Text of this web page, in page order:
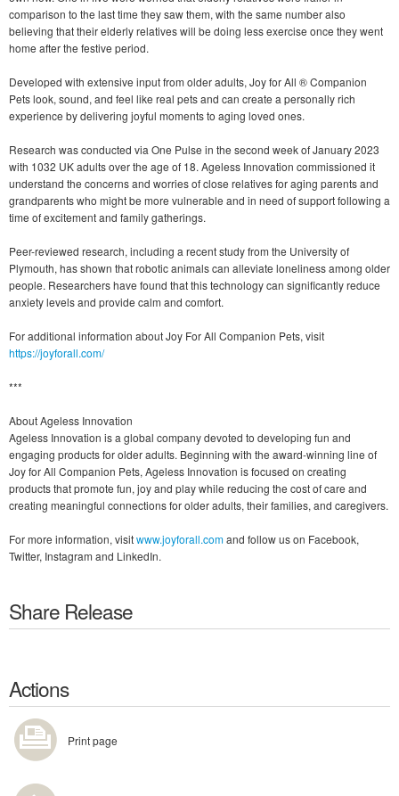
comparison to the last time they saw them, with the same number also
believing that their elderly relatives will be doing less exercise once they went
home after the festive period.
Developed with extensive input from older adults, Joy for All ® Companion
Pets look, sound, and feel like real pets and can create a personally rich
experience by delivering joyful moments to aging loved ones.
Research was conducted via One Pulse in the second week of January 2023
with 1032 UK adults over the age of 18. Ageless Innovation commissioned it
understand the concerns and worries of close relatives for aging parents and
grandparents who might be more vulnerable and in need of support following a
time of excitement and family gatherings.
Peer-reviewed research, including a recent study from the University of
Plymouth, has shown that robotic animals can alleviate loneliness among older
people. Researchers have found that this technology can significantly reduce
anxiety levels and provide calm and comfort.
For additional information about Joy For All Companion Pets, visit
https://joyforall.com/
***
About Ageless Innovation
Ageless Innovation is a global company devoted to developing fun and
engaging products for older adults. Beginning with the award-winning line of
Joy for All Companion Pets, Ageless Innovation is focused on creating
products that promote fun, joy and play while reducing the cost of care and
creating meaningful connections for older adults, their families, and caregivers.
For more information, visitwww.joyforall.comand follow us on Facebook,
Twitter, Instagram and LinkedIn.
Share Release
Actions
Print page